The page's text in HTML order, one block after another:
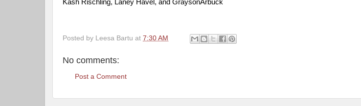
Kash Rischling, Laney Havel, and GraysonArbuck
Posted by Leesa Bartu at 7:30 AM
No comments:
Post a Comment